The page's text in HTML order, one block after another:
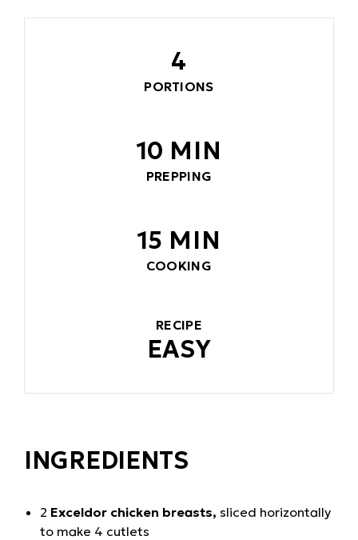
4
PORTIONS
10 MIN
PREPPING
15 MIN
COOKING
RECIPE
EASY
INGREDIENTS
2 Exceldor chicken breasts, sliced horizontally
to make 4 cutlets